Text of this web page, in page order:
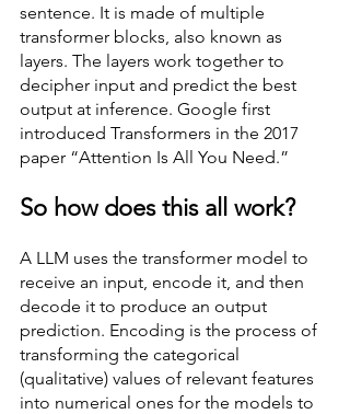
sentence. It is made of multiple
transformer blocks, also known as
layers. The layers work together to
decipher input and predict the best
output at inference. Google first
introduced Transformers in the 2017
paper “Attention Is All You Need.”
So how does this all work?
A LLM uses the transformer model to
receive an input, encode it, and then
decode it to produce an output
prediction. Encoding is the process of
transforming the categorical
(qualitative) values of relevant features
into numerical ones for the models to